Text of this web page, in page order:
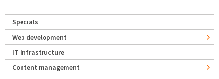
Specials
Web development
IT Infrastructure
Content management